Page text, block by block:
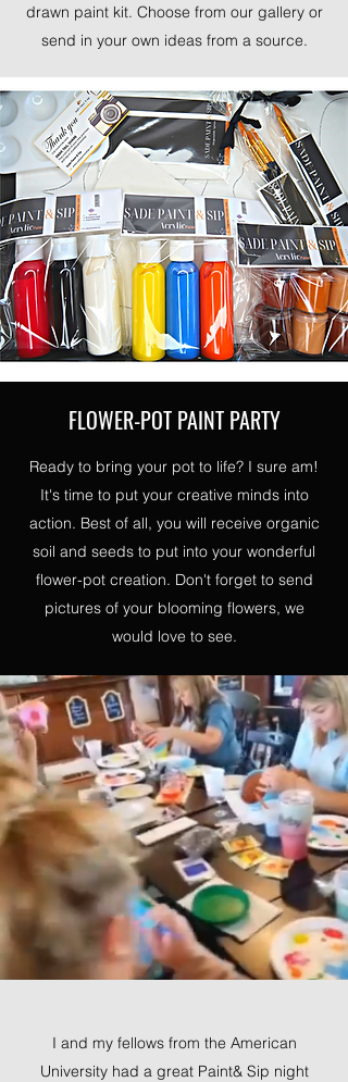
drawn paint kit. Choose from our gallery or
send in your own ideas from a source.
FLOWER-POT PAINT PARTY
Ready to bring your pot to life? I sure am!
It's time to put your creative minds into
action. Best of all, you will receive organic
soil and seeds to put into your wonderful
flower-pot creation. Don't forget to send
pictures of your blooming flowers, we
would love to see.
I and my fellows from the American
University had a great Paint& Sip night